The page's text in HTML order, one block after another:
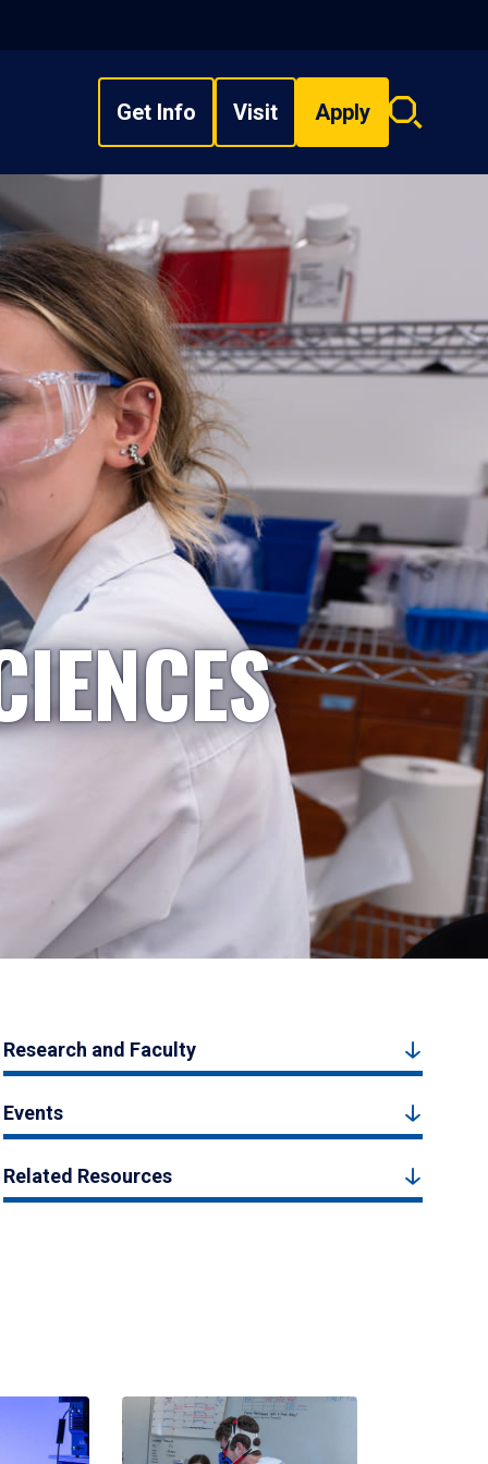
Get Info Visit Apply
Search
Research and Faculty
Events
Related Resources